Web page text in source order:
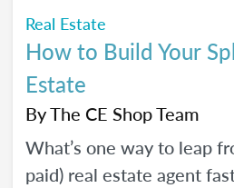
Real Estate
How to Build Your
Estate
ByThe CE Shop Team
What’s one way to leap
paid) real estate agent